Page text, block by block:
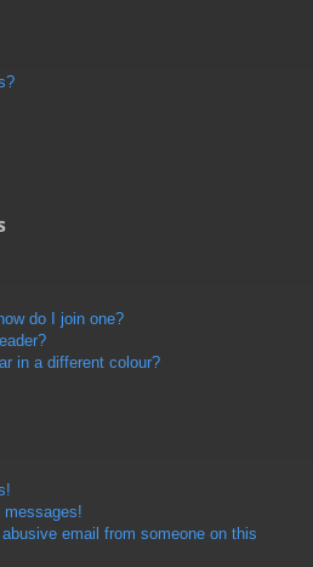
do I join one?
in a different colour?
messages!
email from someone on this